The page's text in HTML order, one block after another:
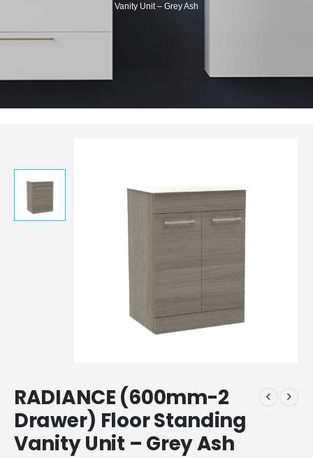
Vanity Unit – Grey Ash
RADIANCE (600mm-2
Drawer) Floor Standing
Vanity Unit – Grey Ash